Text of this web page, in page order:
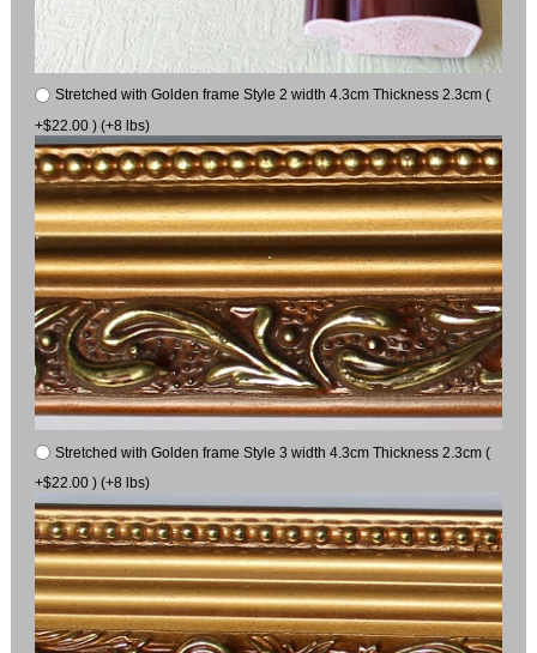
Stretched with Golden frame Style 2 width 4.3cm Thickness 2.3cm (
+$22.00 ) (+8 lbs)
Stretched with Golden frame Style 3 width 4.3cm Thickness 2.3cm (
+$22.00 ) (+8 lbs)